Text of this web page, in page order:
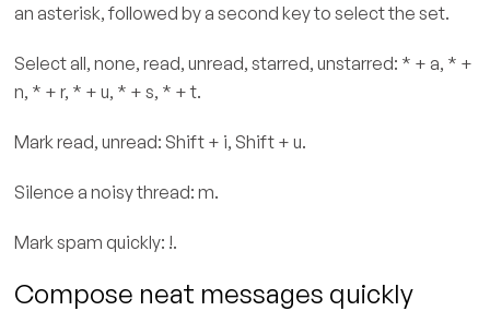
an asterisk, followed by a second key to select the set.
Select all, none, read, unread, starred, unstarred: * + a, * +
n, * + r, * + u, * + s, * + t.
Mark read, unread: Shift + i, Shift + u.
Silence a noisy thread: m.
Mark spam quickly: !.
Compose neat messages quickly